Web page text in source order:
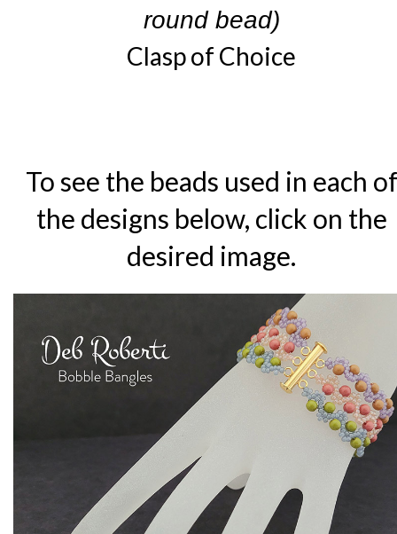
round bead)
Clasp of Choice
To see the beads used in each of
the designs below, click on the
desired image.